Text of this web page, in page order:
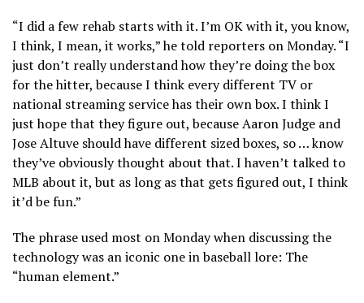
“I did a few rehab starts with it. I’m OK with it, you know,
I think, I mean, it works,” he told reporters on Monday. “I
just don’t really understand how they’re doing the box
for the hitter, because I think every different TV or
national streaming service has their own box. I think I
just hope that they figure out, because Aaron Judge and
Jose Altuve should have different sized boxes, so … know
they’ve obviously thought about that. I haven’t talked to
MLB about it, but as long as that gets figured out, I think
it’d be fun.”
The phrase used most on Monday when discussing the
technology was an iconic one in baseball lore: The
“human element.”